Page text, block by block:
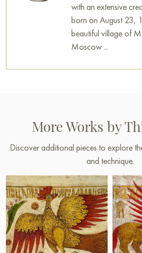
with an extensive
born on August 23,
beautiful village of
Moscow ...
More Works by
Discover additional pieces to explore
and technique.